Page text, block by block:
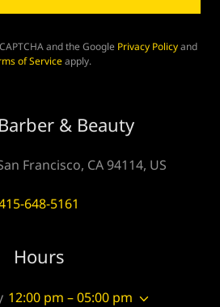
and the Google Privacy Policyand
of Serviceapply.
& Beauty
Francisco, CA 94114, US
648-5161
Hours
12:00 pm – 05:00 pm